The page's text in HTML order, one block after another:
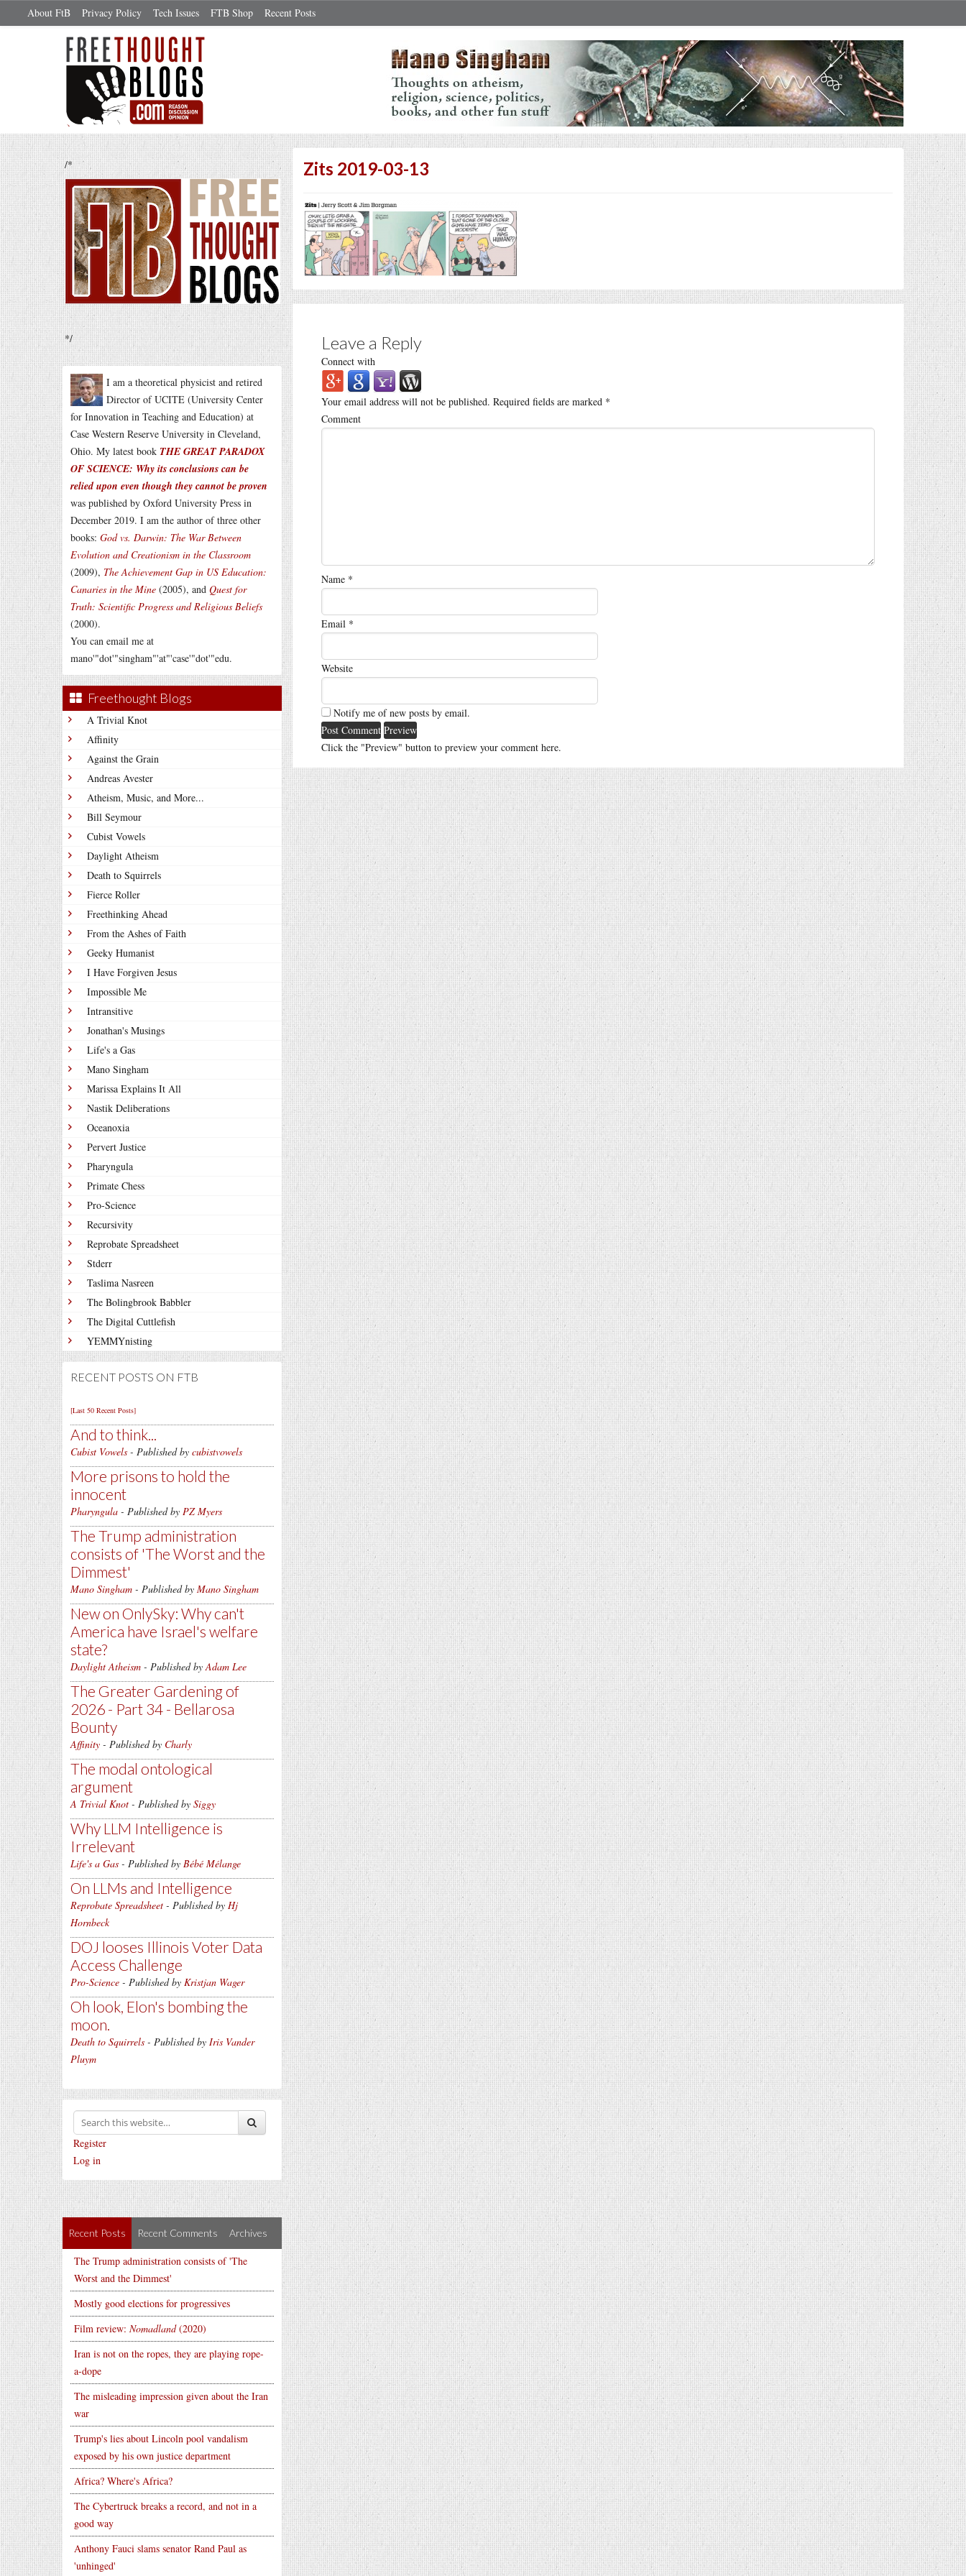
About FtB Privacy Policy Tech Issues FTB Shop Recent Posts
/*
*/
I am a theoretical physicist and retired
Director of UCITE (University Center
for Innovation in Teaching and Education) at
Case Western Reserve University in Cleveland,
Ohio. My latest book THE GREAT PARADOX
OF SCIENCE: Why its conclusions can be
relied upon even though they cannot be proven
was published by Oxford University Press in
December 2019. I am the author of three other
books: God vs. Darwin: The War Between
Evolution and Creationism in the Classroom
(2009), The Achievement Gap in US Education:
Canaries in the Mine (2005), and Quest for
Truth: Scientific Progress and Religious Beliefs
(2000).
You can email me at
mano'"dot'"singham"'at"'case'"dot'"edu.
Freethought Blogs
A Trivial Knot
Affinity
Against the Grain
Andreas Avester
Atheism, Music, and More...
Bill Seymour
Cubist Vowels
Daylight Atheism
Death to Squirrels
Fierce Roller
Freethinking Ahead
From the Ashes of Faith
Geeky Humanist
I Have Forgiven Jesus
Impossible Me
Intransitive
Jonathan's Musings
Life's a Gas
Mano Singham
Marissa Explains It All
Nastik Deliberations
Oceanoxia
Pervert Justice
Pharyngula
Primate Chess
Pro-Science
Recursivity
Reprobate Spreadsheet
Stderr
Taslima Nasreen
The Bolingbrook Babbler
The Digital Cuttlefish
YEMMYnisting
RECENT POSTS ON FTB
[Last 50 Recent Posts]
And to think...
Cubist Vowels - Published by cubistvowels
More prisons to hold the
innocent
Pharyngula - Published by PZ Myers
The Trump administration
consists of 'The Worst and the
Dimmest'
Mano Singham - Published by Mano Singham
New on OnlySky: Why can't
America have Israel's welfare
state?
Daylight Atheism - Published byAdam Lee
The Greater Gardening of
2026 - Part 34 - Bellarosa
Bounty
Affinity - Published by Charly
The modal ontological
argument
A Trivial Knot - Published by Siggy
Why LLM Intelligence is
Irrelevant
Life's a Gas - Published by Bébé Mélange
On LLMs and Intelligence
Reprobate Spreadsheet - Published by Hj
Hornbeck
DOJ looses Illinois Voter Data
Access Challenge
Pro-Science - Published by Kristjan Wager
Oh look, Elon's bombing the
moon.
Death to Squirrels - Published by Iris Vander
Pluym
Register
Log in
Recent Posts Recent Comments Archives
The Trump administration consists of 'The
Worst and the Dimmest'
Mostly good elections for progressives
Film review: Nomadland(2020)
Iran is not on the ropes, they are playing rope-
a-dope
The misleading impression given about the Iran
war
Trump's lies about Lincoln pool vandalism
exposed by his own justice department
Africa? Where's Africa?
The Cybertruck breaks a record, and not in a
good way
Anthony Fauci slams senator Rand Paul as
'unhinged'
Zits 2019-03-13
Leave a Reply
Connect with
Your email address will not be published. Required fields are marked *
Comment
Name *
Email *
Website
Notify me of new posts by email.
Click the "Preview" button to preview your comment here.